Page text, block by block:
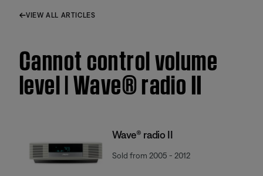
VIEW ALL ARTICLES
Cannot control volume
level | Wave® radio II
Wave® radio II
Sold from 2005 - 2012